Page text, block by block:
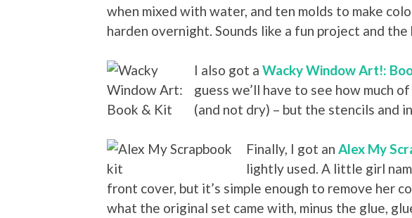
when mixed with water, and ten molds to make
harden overnight. Sounds like a fun project and
I also got a Wacky Window Art!:
guess we’ll have to see how much
(and not dry) – but the stencils and
Finally, I got an Alex My
lightly used. A little girl
front cover, but it’s simple enough to remove her
what the original set came with, minus the glue,